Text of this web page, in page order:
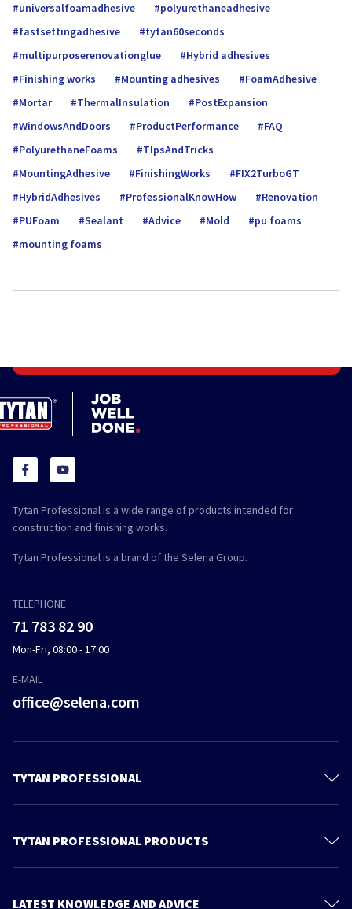
universalfoamadhe­sive
polyurethaneadhesive
fastsettingadhesive
tytan60seconds
multipurposerenovationglue
Hybrid adhesives
Finishing works
Mounting adhesives
FoamAdhesive
Mortar
ThermalInsulation
PostExpansion
WindowsAndDoors
ProductPerformance
FAQ
PolyurethaneFoams
TIpsAndTricks
MountingAdhesive
FinishingWorks
FIX2TurboGT
HybridAdhesives
ProfessionalKnowHow
Renovation
PUFoam
Sealant Advice Mold
pu foams
mounting foams
Tytan Professional is a wide range of products intended for
construction and finishing works.
Tytan Professional is a brand of the Selena Group.
TELEPHONE
71 783 82 90
Mon-Fri, 08:00 - 17:00
E-MAIL
office@selena.com
TYTAN PROFESSIONAL
About us
TYTAN PROFESSIONAL PRODUCTS
Foam Adhesives
LATEST KNOWLEDGE AND ADVICE